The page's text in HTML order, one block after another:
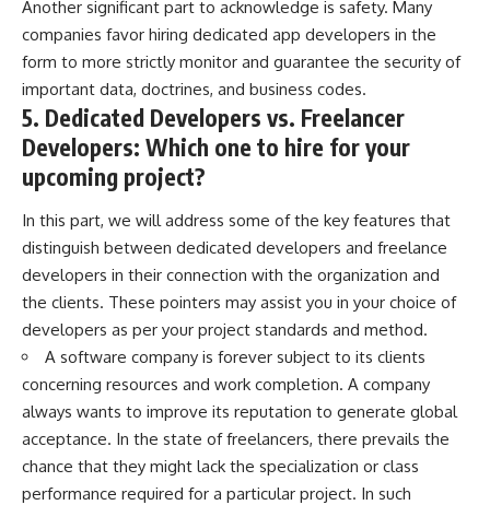
Another significant part to acknowledge is safety. Many
companies favor hiring dedicated app developers in the
form to more strictly monitor and guarantee the security of
important data, doctrines, and business codes.
5. Dedicated Developers vs. Freelancer
Developers: Which one to hire for your
upcoming project?
In this part, we will address some of the key features that
distinguish between dedicated developers and freelance
developers in their connection with the organization and
the clients. These pointers may assist you in your choice of
developers as per your project standards and method.
A software company is forever subject to its clients
concerning resources and work completion. A company
always wants to improve its reputation to generate global
acceptance. In the state of freelancers, there prevails the
chance that they might lack the specialization or class
performance required for a particular project. In such